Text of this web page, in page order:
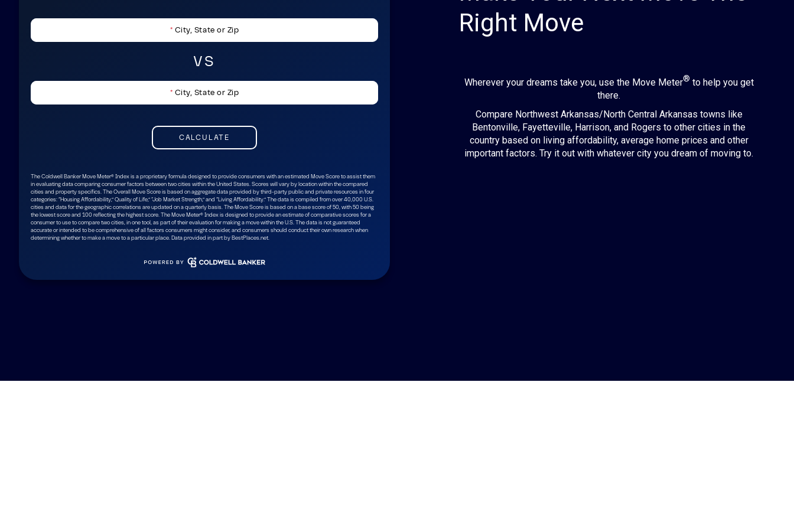
Right Move
Wherever your dreams take you, use the Move Meter® to help you get
there.
Compare Northwest Arkansas/North Central Arkansas towns like
Bentonville, Fayetteville, Harrison, and Rogers to other cities in the
country based on living affordability, average home prices and other
important factors. Try it out with whatever city you dream of moving to.